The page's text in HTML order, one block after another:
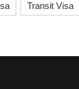
Transit Visa